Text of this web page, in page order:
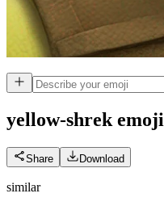
yellow-shrek emoji
Share Download
similar